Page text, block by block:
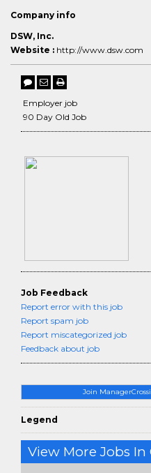
Join
Legend
View More Jobs In
Company info
DSW, Inc.
Website : http://www.dsw.com
Employer job
90 Day Old Job
Job Feedback
Report error with this job
Report spam job
Report miscategorized job
Feedback about job